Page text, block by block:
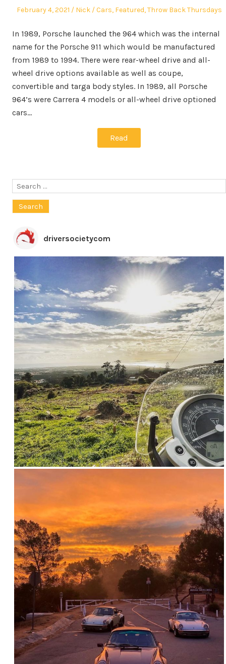
Posted
February 4, 2021 Author
Nick
Posted
Cars, Featured,Throw Back Thursdays
In 1989, Porsche launched the 964 which was the internal
name for the Porsche 911 which would be manufactured
from 1989 to 1994. There were rear-wheel drive and all-
wheel drive options available as well as coupe,
convertible and targa body styles. In 1989, all Porsche
964’s were Carrera 4 models or all-wheel drive optioned
cars…
Read
Search
driversocietycom